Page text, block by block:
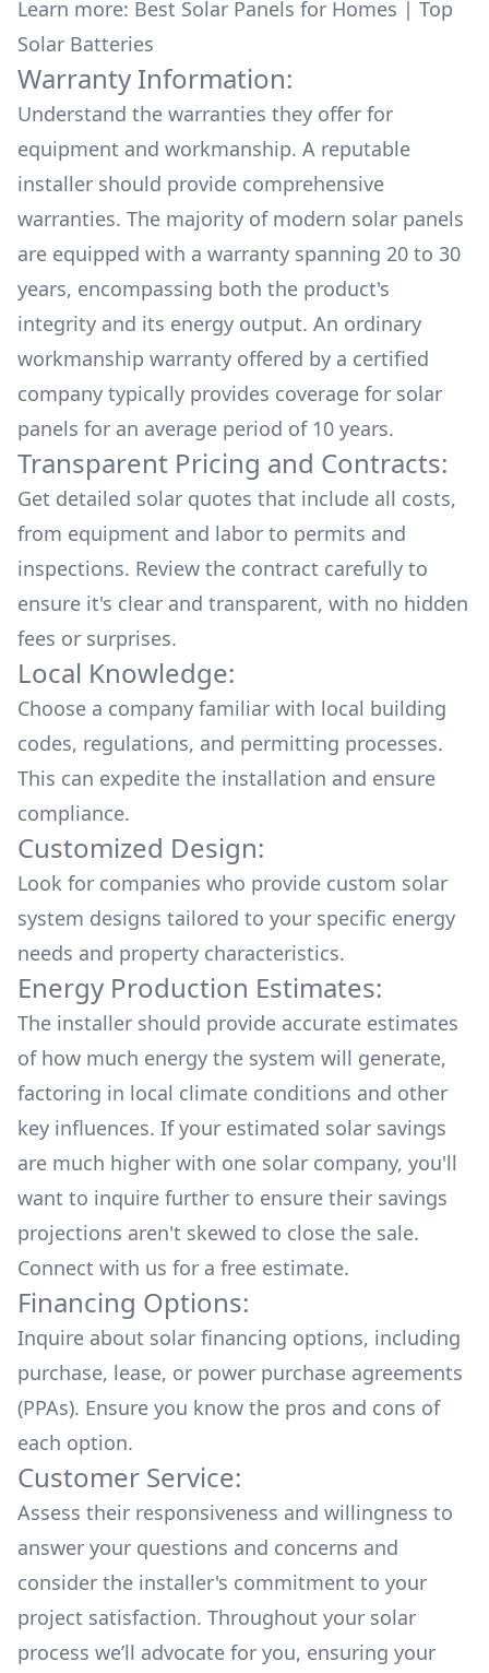
Learn more: Best Solar Panels for Homes | Top
Solar Batteries
Warranty Information:
Understand the warranties they offer for
equipment and workmanship. A reputable
installer should provide comprehensive
warranties. The majority of modern solar panels
are equipped with a warranty spanning 20 to 30
years, encompassing both the product's
integrity and its energy output. An ordinary
workmanship warranty offered by a certified
company typically provides coverage for solar
panels for an average period of 10 years.
Transparent Pricing and Contracts:
Get detailed solar quotes that include all costs,
from equipment and labor to permits and
inspections. Review the contract carefully to
ensure it's clear and transparent, with no hidden
fees or surprises.
Local Knowledge:
Choose a company familiar with local building
codes, regulations, and permitting processes.
This can expedite the installation and ensure
compliance.
Customized Design:
Look for companies who provide custom solar
system designs tailored to your specific energy
needs and property characteristics.
Energy Production Estimates:
The installer should provide accurate estimates
of how much energy the system will generate,
factoring in local climate conditions and other
key influences. If your estimated solar savings
are much higher with one solar company, you'll
want to inquire further to ensure their savings
projections aren't skewed to close the sale.
Connect with us for a free estimate.
Financing Options:
Inquire about solar financing options, including
purchase, lease, or power purchase agreements
(PPAs). Ensure you know the pros and cons of
each option.
Customer Service:
Assess their responsiveness and willingness to
answer your questions and concerns and
consider the installer's commitment to your
project satisfaction. Throughout your solar
process we’ll advocate for you, ensuring your